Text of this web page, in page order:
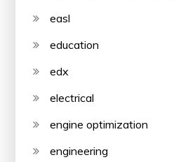
easl
education
edx
electrical
engine optimization
engineering